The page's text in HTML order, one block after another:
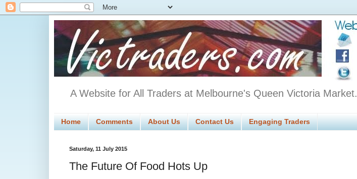
A Website for All Traders at Melbourne's Queen Victoria Market.
Home Comments About Us Contact Us Engaging Traders
Saturday, 11 July 2015
The Future Of Food Hots Up